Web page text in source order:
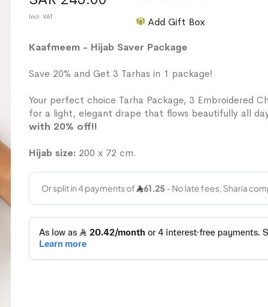
Add Gift Box
Kaafmeem - Hijab Saver Package
Save 20% and Get 3 Tarhas in 1 package!
Your perfect choice Tarha Package, 3 Embroidered
for a light, elegant drape that flows beautifully all
with 20% off!!
Hijab size: 200 x 72 cm.